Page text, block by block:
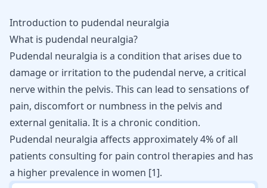
Introduction to pudendal neuralgia
What is pudendal neuralgia?
Pudendal neuralgia is a condition that arises due to
damage or irritation to the pudendal nerve, a critical
nerve within the pelvis. This can lead to sensations of
pain, discomfort or numbness in the pelvis and
external genitalia. It is a chronic condition.
Pudendal neuralgia affects approximately 4% of all
patients consulting for pain control therapies and has
a higher prevalence in women [1].